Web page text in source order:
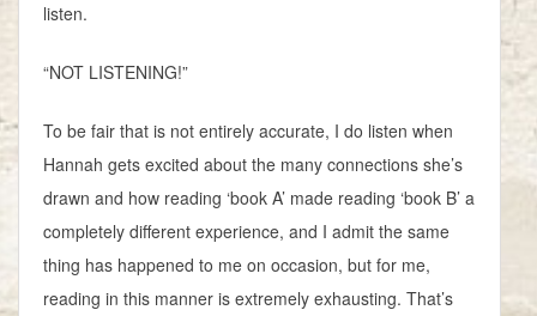
listen.
“NOT LISTENING!”
To be fair that is not entirely accurate, I do listen when
Hannah gets excited about the many connections she’s
drawn and how reading ‘book A’ made reading ‘book B’ a
completely different experience, and I admit the same
thing has happened to me on occasion, but for me,
reading in this manner is extremely exhausting. That’s